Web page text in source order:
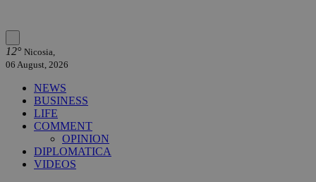
12° Nicosia,
06 August, 2026
NEWS
BUSINESS
LIFE
COMMENT
OPINION
DIPLOMATICA
VIDEOS